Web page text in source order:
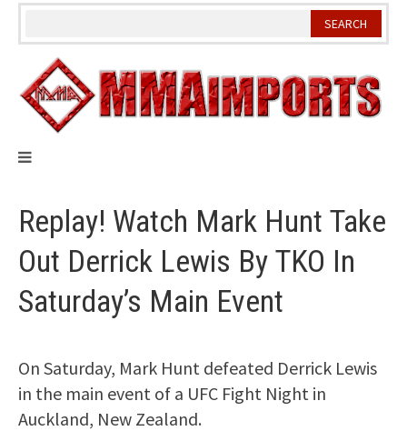
Skip
Replay! Watch Mark Hunt Take
Out Derrick Lewis By TKO In
Saturday’s Main Event
On Saturday, Mark Hunt defeated Derrick Lewis
in the main event of a UFC Fight Night in
Auckland, New Zealand.